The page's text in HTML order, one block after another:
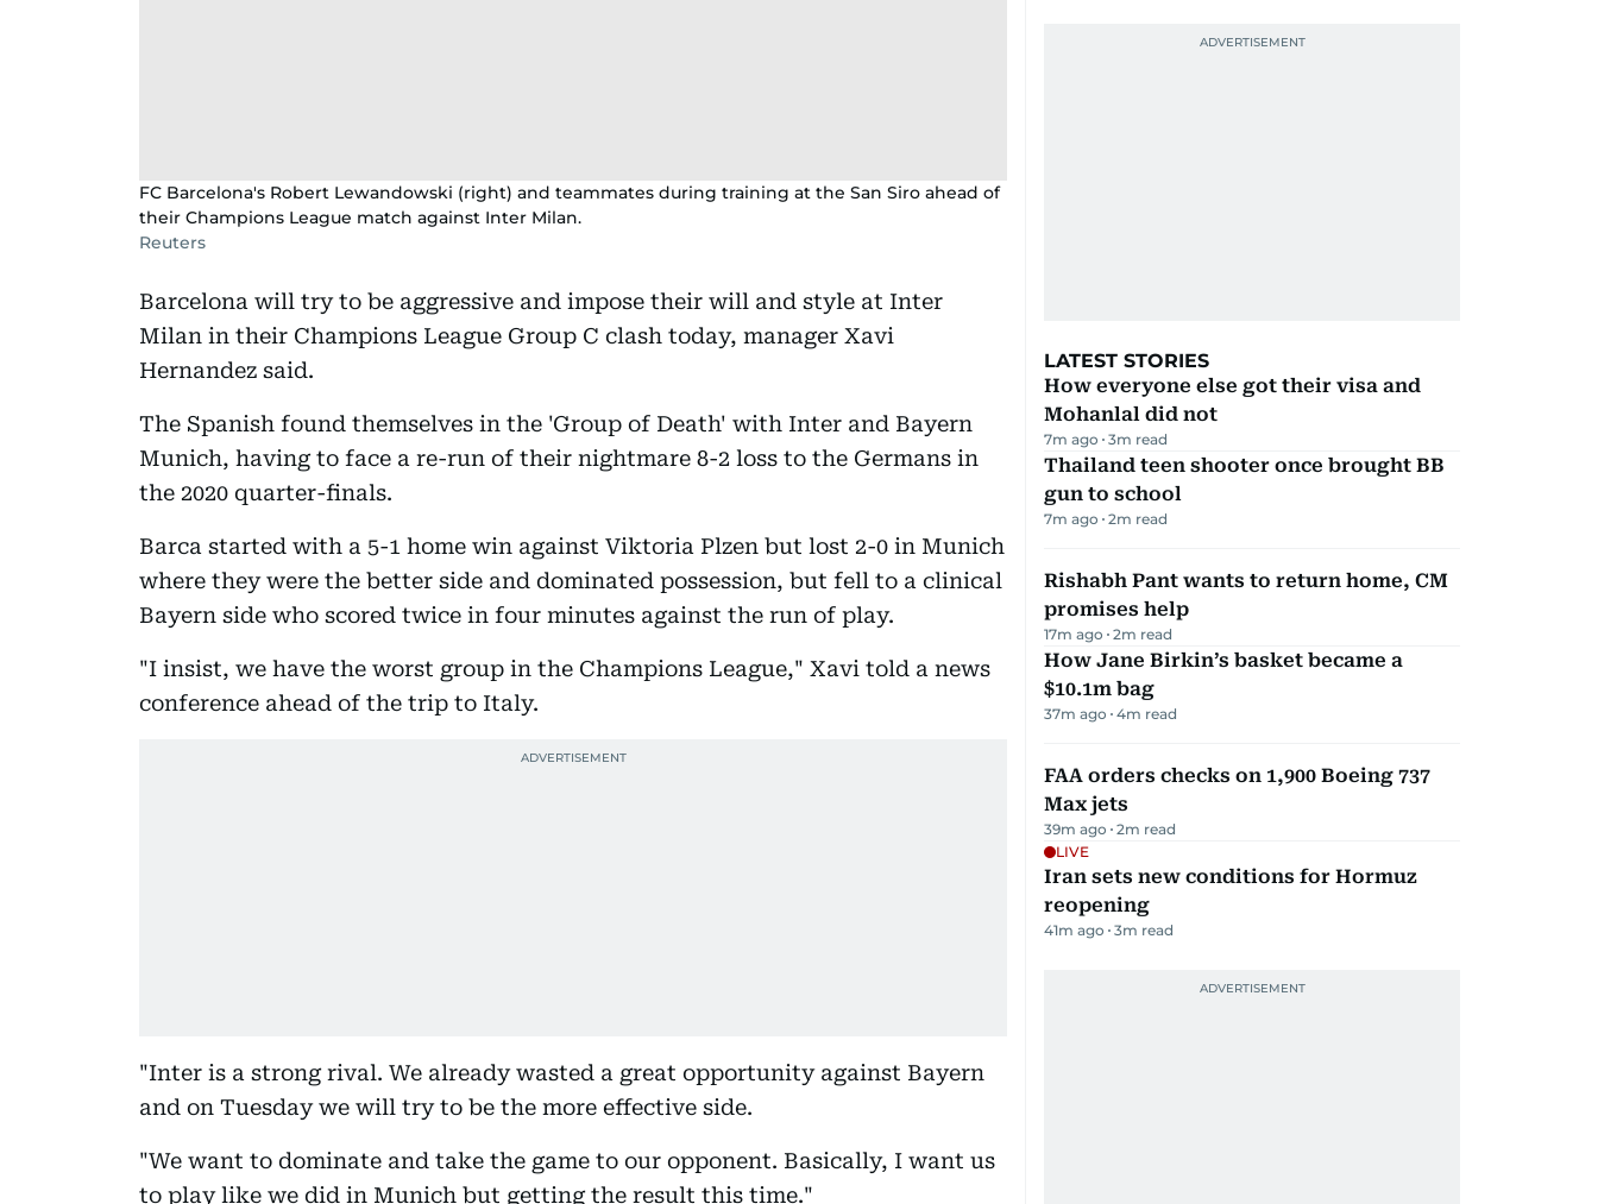
FC Barcelona's Robert Lewandowski (right) and teammates during training at the San Siro ahead of
their Champions League match against Inter Milan.
Reuters
Barcelona will try to be aggressive and impose their will and style at Inter
Milan in their Champions League Group C clash today, manager Xavi
Hernandez said.
The Spanish found themselves in the 'Group of Death' with Inter and Bayern
Munich, having to face a re-run of their nightmare 8-2 loss to the Germans in
the 2020 quarter-finals.
Barca started with a 5-1 home win against Viktoria Plzen but lost 2-0 in Munich
where they were the better side and dominated possession, but fell to a clinical
Bayern side who scored twice in four minutes against the run of play.
"I insist, we have the worst group in the Champions League," Xavi told a news
conference ahead of the trip to Italy.
"Inter is a strong rival. We already wasted a great opportunity against Bayern
and on Tuesday we will try to be the more effective side.
"We want to dominate and take the game to our opponent. Basically, I want us
to play like we did in Munich but getting the result this time."
LATEST STORIES
How everyone else got their visa and
Mohanlal did not
7m ago 3m read
Thailand teen shooter once brought BB
gun to school
7m ago 2m read
Rishabh Pant wants to return home, CM
promises help
17m ago 2m read
How Jane Birkin’s basket became a
$10.1m bag
37m ago 4m read
FAA orders checks on 1,900 Boeing 737
Max jets
39m ago 2m read
LIVE
Iran sets new conditions for Hormuz
reopening
41m ago 3m read